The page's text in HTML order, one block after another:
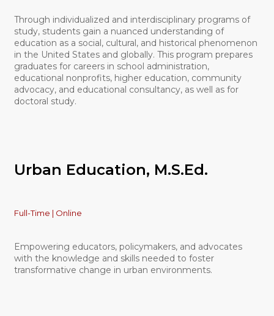
Through individualized and interdisciplinary programs of
study, students gain a nuanced understanding of
education as a social, cultural, and historical phenomenon
in the United States and globally. This program prepares
graduates for careers in school administration,
educational nonprofits, higher education, community
advocacy, and educational consultancy, as well as for
doctoral study.
Urban Education, M.S.Ed.
Full-Time | Online
Empowering educators, policymakers, and advocates
with the knowledge and skills needed to foster
transformative change in urban environments.